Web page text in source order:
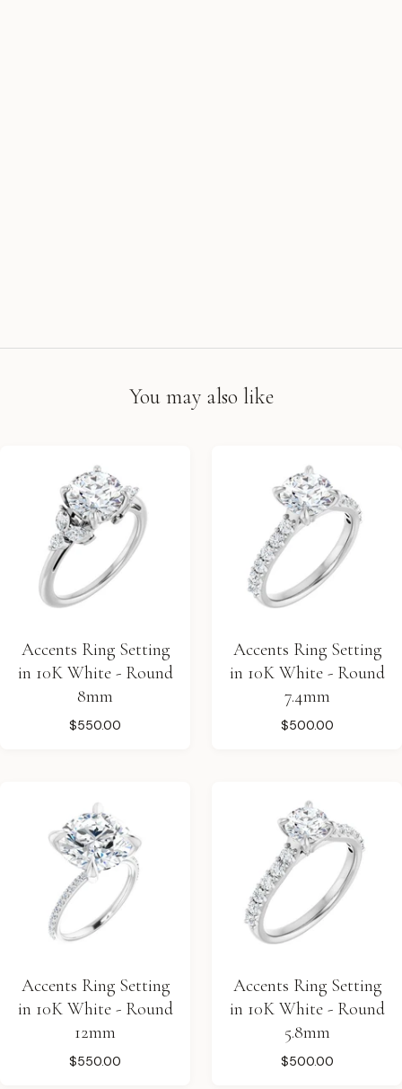
You may also like
Accents Ring Setting
in 10K White - Round
8mm
$550.00
Accents Ring Setting
in 10K White - Round
7.4mm
$500.00
Accents Ring Setting
in 10K White - Round
12mm
$550.00
Accents Ring Setting
in 10K White - Round
5.8mm
$500.00